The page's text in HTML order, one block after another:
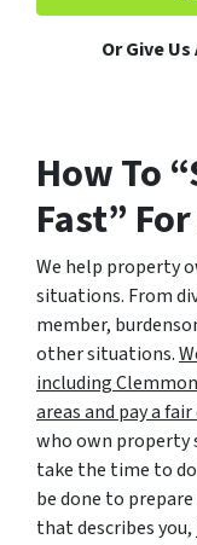
Or Give
How To
Fast”
We help property
situations. From
member,
other situations.
including
areas and pay a
who own property
take the time to
be done to
that describes